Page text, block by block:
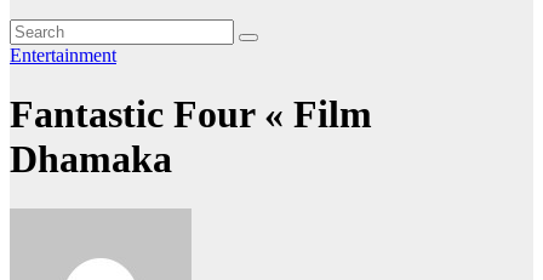
Entertainment
Fantastic Four « Film
Dhamaka